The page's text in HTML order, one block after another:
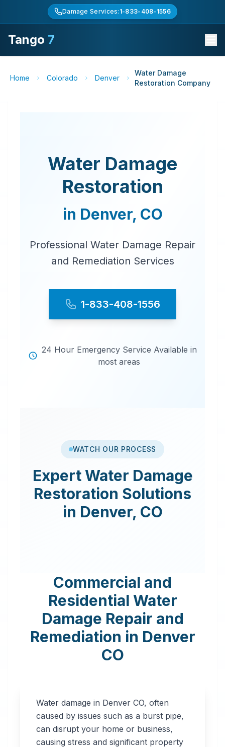
Damage Services: 1-833-408-1556
Tango 7
Home Colorado Denver
Water Damage
Restoration Company
Water Damage
Restoration
in Denver, CO
Professional Water Damage Repair
and Remediation Services
1-833-408-1556
24 Hour Emergency Service Available in
most areas
WATCH OUR PROCESS
ExpertWater Damage
Restoration Solutions
in Denver, CO
Professional
Commercial and
Residential Water
Damage Repair and
Remediation in Denver
CO
Water damage in Denver CO, often
caused by issues such as a burst pipe,
can disrupt your home or business,
causing stress and significant property